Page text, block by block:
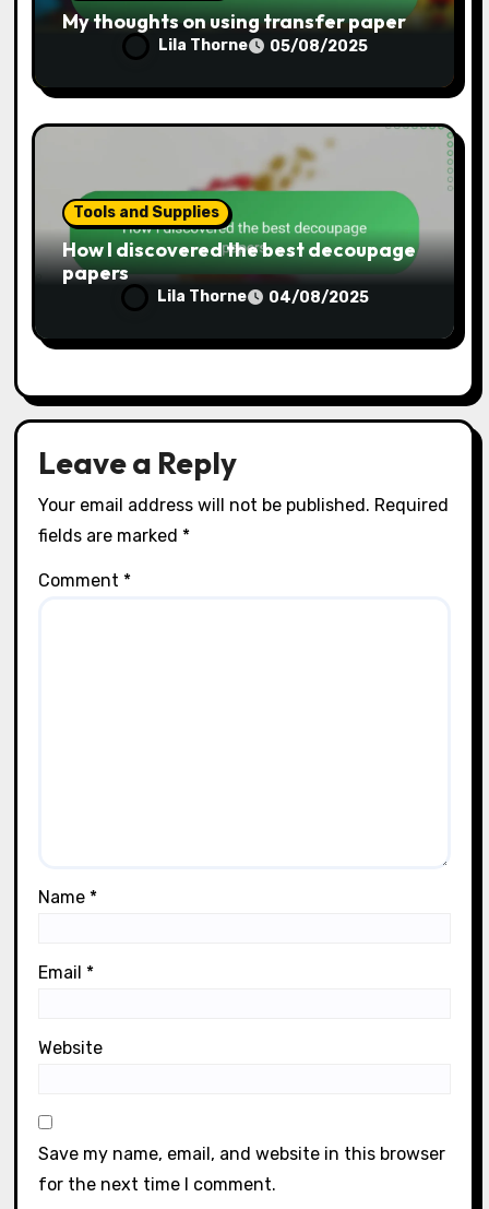
Tools and Supplies
How I maintain my craft tools
07/08/2025
Tools and Supplies
Lila Thorne 05/08/2025
Tools and Supplies
Required
fields are marked